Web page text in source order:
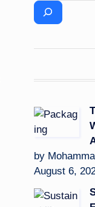
by
August 6,